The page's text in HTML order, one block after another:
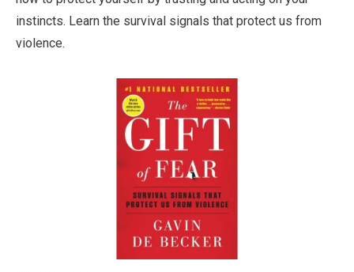
instincts. Learn the survival signals that protect us from
violence.